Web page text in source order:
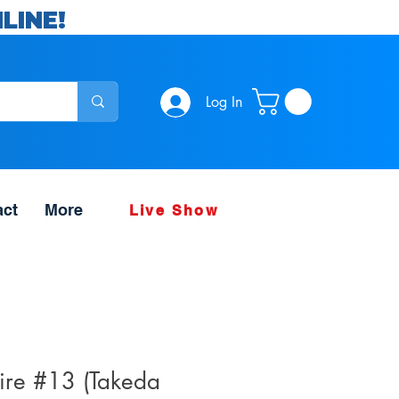
Log In
More Live Show
#13 (Takeda